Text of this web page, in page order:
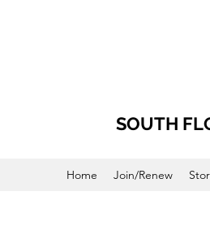
SOUTH
Home Join/Renew